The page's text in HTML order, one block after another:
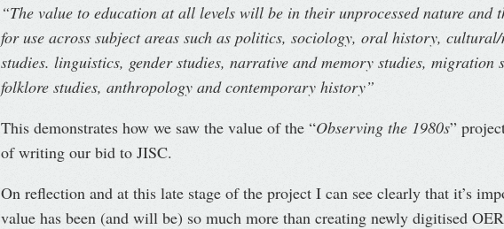
“The value to education at all levels will be in their unprocessed nature and
for use across subject areas such as politics, sociology, oral history,
studies. linguistics, gender studies, narrative and memory studies, migration
folklore studies, anthropology and contemporary history”
This demonstrates how we saw the value of the “Observing the 1980s”
of writing our bid to JISC.
On reflection and at this late stage of the project I can see clearly that it’s
value has been (and will be) so much more than creating newly digitised